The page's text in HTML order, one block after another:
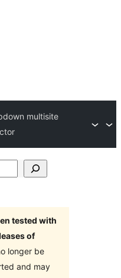
multisite
tested with
of
longer be
and may